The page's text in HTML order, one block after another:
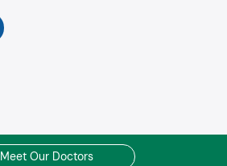
Meet Our Doctors